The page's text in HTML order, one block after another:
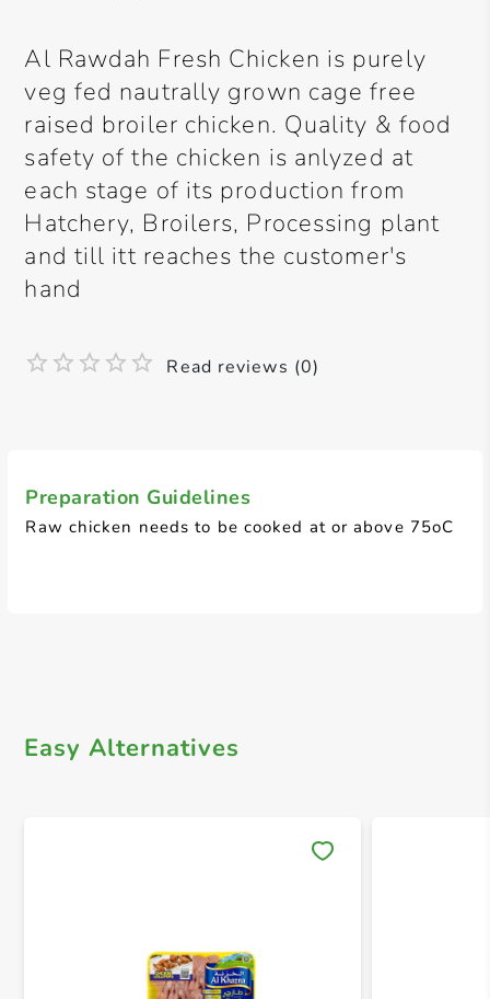
Preparation Guidelines
Raw chicken needs to be cooked at or above 75oC
Al Rawdah Fresh Chicken is purely
veg fed nautrally grown cage free
raised broiler chicken. Quality & food
safety of the chicken is anlyzed at
each stage of its production from
Hatchery, Broilers, Processing plant
and till itt reaches the customer's
hand
Read reviews (0)
Easy Alternatives